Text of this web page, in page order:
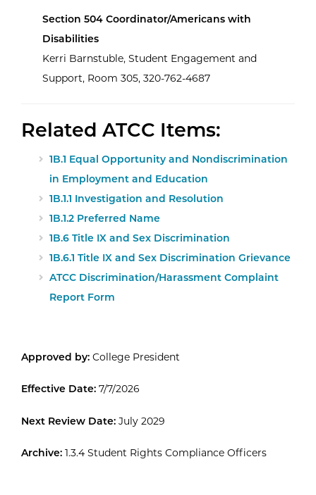
Section 504 Coordinator/Americans with
Disabilities
Kerri Barnstuble, Student Engagement and
Support, Room 305, 320-762-4687
Related ATCC Items:
1B.1 Equal Opportunity and Nondiscrimination
in Employment and Education
1B.1.1 Investigation and Resolution
1B.1.2 Preferred Name
1B.6 Title IX and Sex Discrimination
1B.6.1 Title IX and Sex Discrimination Grievance
ATCC Discrimination/Harassment Complaint
Report Form
Approved by: College President
Effective Date: 7/7/2026
Next Review Date: July 2029
Archive: 1.3.4 Student Rights Compliance Officers